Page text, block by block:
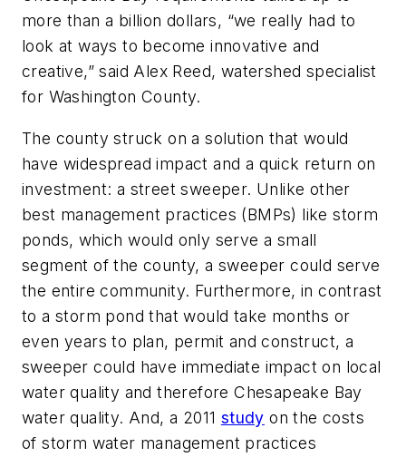
more than a billion dollars, “we really had to
look at ways to become innovative and
creative,” said Alex Reed, watershed specialist
for Washington County.
The county struck on a solution that would
have widespread impact and a quick return on
investment: a street sweeper. Unlike other
best management practices (BMPs) like storm
ponds, which would only serve a small
segment of the county, a sweeper could serve
the entire community. Furthermore, in contrast
to a storm pond that would take months or
even years to plan, permit and construct, a
sweeper could have immediate impact on local
water quality and therefore Chesapeake Bay
water quality. And, a 2011 study on the costs
of storm water management practices